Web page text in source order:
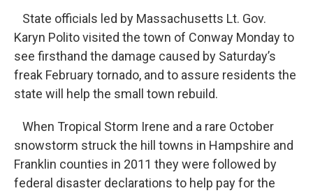
State officials led by Massachusetts Lt. Gov.
Karyn Polito visited the town of Conway Monday to
see firsthand the damage caused by Saturday’s
freak February tornado, and to assure residents the
state will help the small town rebuild.
When Tropical Storm Irene and a rare October
snowstorm struck the hill towns in Hampshire and
Franklin counties in 2011 they were followed by
federal disaster declarations to help pay for the